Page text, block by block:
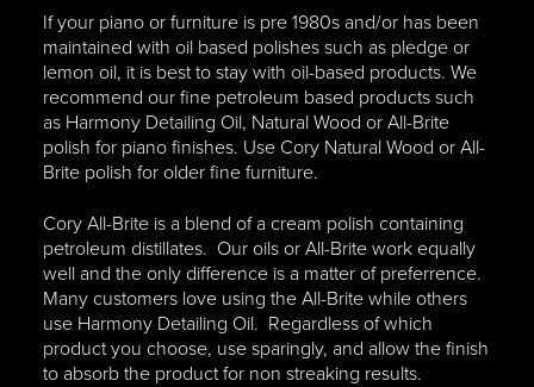
If your piano or furniture is pre 1980s and/or has been
maintained with oil based polishes such as pledge or
lemon oil, it is best to stay with oil-based products. We
recommend our fine petroleum based products such
as Harmony Detailing Oil, Natural Wood or All-Brite
polish for piano finishes. Use Cory Natural Wood or All-
Brite polish for older fine furniture.
Cory All-Brite is a blend of a cream polish containing
petroleum distillates. Our oils or All-Brite work equally
well and the only difference is a matter of preferrence.
Many customers love using the All-Brite while others
use Harmony Detailing Oil. Regardless of which
product you choose, use sparingly, and allow the finish
to absorb the product for non streaking results.